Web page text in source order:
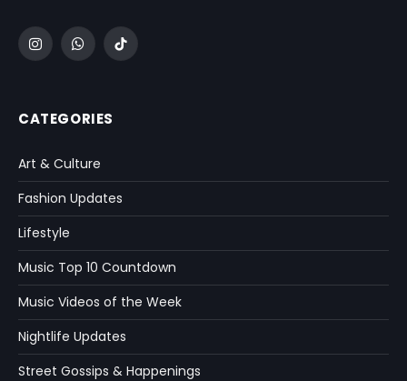
InstagramWhatsApp
TikTok
CATEGORIES
Art & Culture
Fashion Updates
Lifestyle
Music Top 10 Countdown
Music Videos of the Week
Nightlife Updates
Street Gossips & Happenings